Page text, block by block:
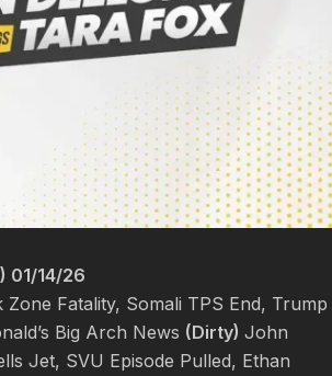
01/14/26
Zone Fatality, Somali TPS End, Trump
Big Arch News (Dirty) John
Jet, SVU Episode Pulled, Ethan